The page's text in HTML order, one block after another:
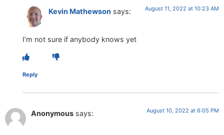
Kevin Mathewson says: August 11, 2022 at 10:23 AM
I’m not sure if anybody knows yet
Reply
Anonymous says: August 10, 2022 at 6:05 PM